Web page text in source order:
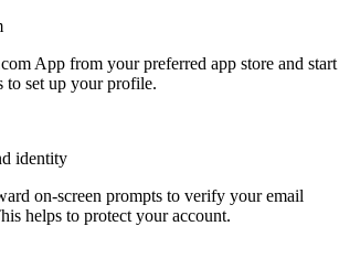
App from your preferred app store and start
to set up your profile.
identity
on-screen prompts to verify your email
helps to protect your account.